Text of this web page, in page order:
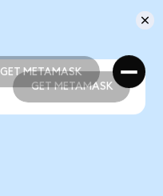
GET METAMASK
GET METAMASK
GET METAMASK